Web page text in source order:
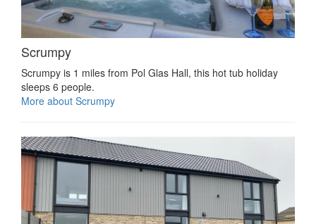
Scrumpy
Scrumpy is 1 miles from Pol Glas Hall, this hot tub holiday
sleeps 6 people.
More about Scrumpy